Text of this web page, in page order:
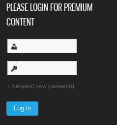
PLEASE LOGIN FOR PREMIUM
CONTENT
Request new password